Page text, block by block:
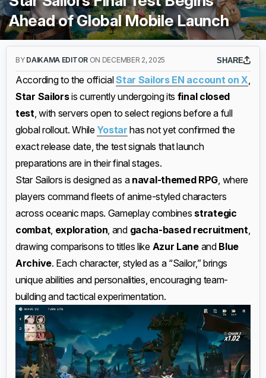
Ahead of Global Mobile Launch
BY DAIKAMA EDITOR ON DECEMBER 2, 2025 SHARE
According to the officialStar Sailors EN account on X,
Star Sailorsis currently undergoing its final closed
test, with servers open to select regions before a full
global rollout. While Yostar has not yet confirmed the
exact release date, the test signals that launch
preparations are in their final stages.
Star Sailors is designed as a naval-themed RPG, where
players command fleets of anime-styled characters
across oceanic maps. Gameplay combines strategic
combat, exploration, and gacha-based recruitment,
drawing comparisons to titles like Azur Laneand Blue
Archive. Each character, styled as a “Sailor,” brings
unique abilities and personalities, encouraging team-
building and tactical experimentation.